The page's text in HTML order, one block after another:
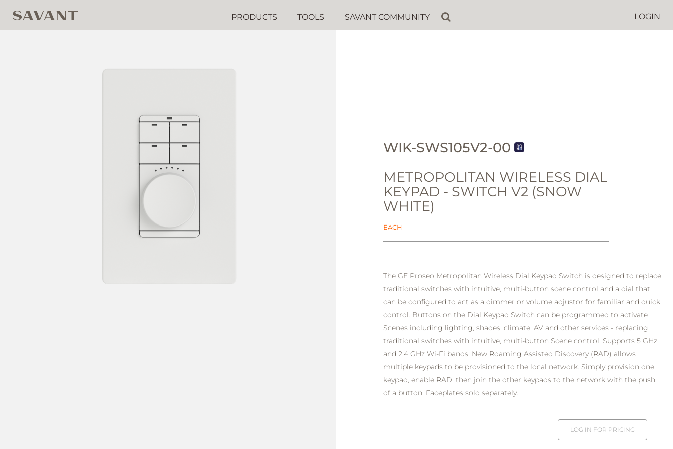
LOGIN
PRODUCTS TOOLS SAVANT COMMUNITY
WIK-SWS105V2-00
METROPOLITAN WIRELESS DIAL
KEYPAD - SWITCH V2 (SNOW
WHITE)
EACH
The GE Proseo Metropolitan Wireless Dial Keypad Switch is designed to replace
traditional switches with intuitive, multi-button scene control and a dial that
can be configured to act as a dimmer or volume adjustor for familiar and quick
control. Buttons on the Dial Keypad Switch can be programmed to activate
Scenes including lighting, shades, climate, AV and other services - replacing
traditional switches with intuitive, multi-button Scene control. Supports 5 GHz
and 2.4 GHz Wi-Fi bands. New Roaming Assisted Discovery (RAD) allows
multiple keypads to be provisioned to the local network. Simply provision one
keypad, enable RAD, then join the other keypads to the network with the push
of a button. Faceplates sold separately.
LOG IN FOR PRICING